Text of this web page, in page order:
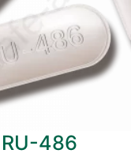
486